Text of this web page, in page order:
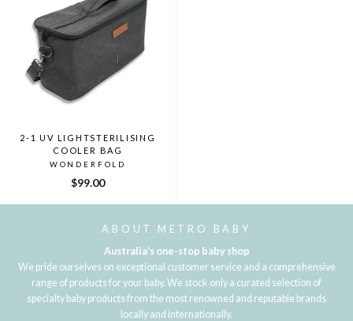
2-1 UV LIGHTSTERILISING
COOLER BAG
WONDERFOLD
$99.00
ABOUT METRO BABY
Australia's one-stop baby shop
We pride ourselves on exceptional customer service and a comprehensive
range of products for your baby. We stock only a curated selection of
specialty baby products from the most renowned and reputable brands
locally and internationally.